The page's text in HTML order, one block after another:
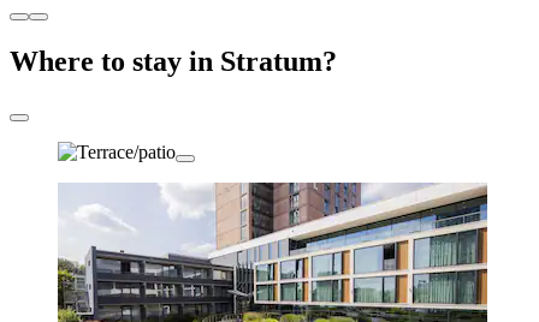
Where to stay in Stratum?